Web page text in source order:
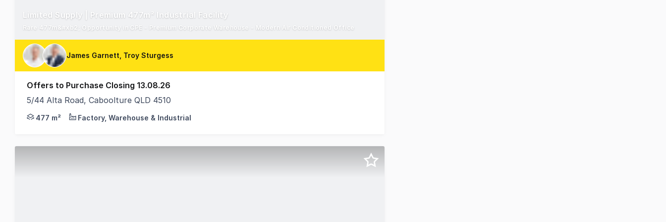
Limited Supply | Premium 477m² Industrial Facility
Rare 477m&#xb2; Opportunity in CPE - Premium Corporate Warehouse - Modern Air Conditioned Office
James Garnett, Troy Sturgess
Offers to Purchase Closing 13.08.26
5/44 Alta Road, Caboolture QLD 4510
Ray White Commercial Northern Corridor Group is pleased to present 5/44 Alta Road, Caboolture, an exceptional opportunity in the heart of Southeast
477 m² Factory, Warehouse & Industrial